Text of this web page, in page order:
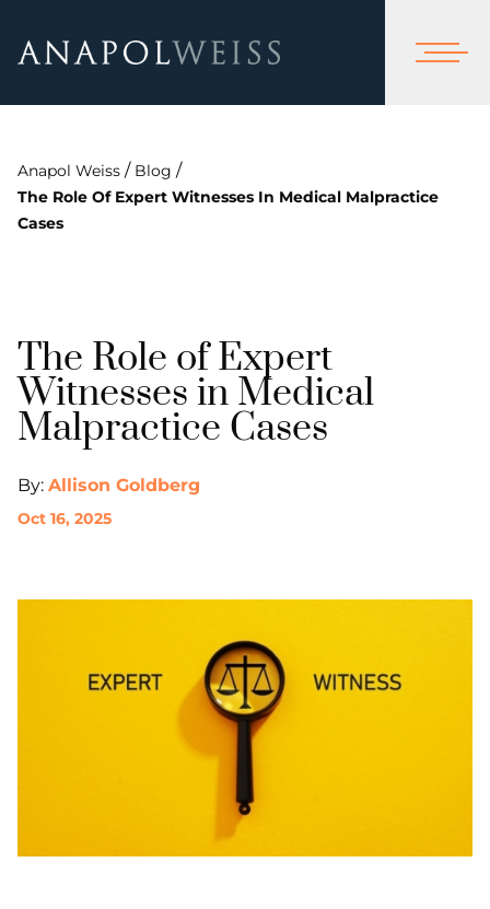
Anapol Weiss / Blog /
The Role Of Expert Witnesses In Medical Malpractice
Cases
The Role of Expert
Witnesses in Medical
Malpractice Cases
By: Allison Goldberg
Oct 16, 2025